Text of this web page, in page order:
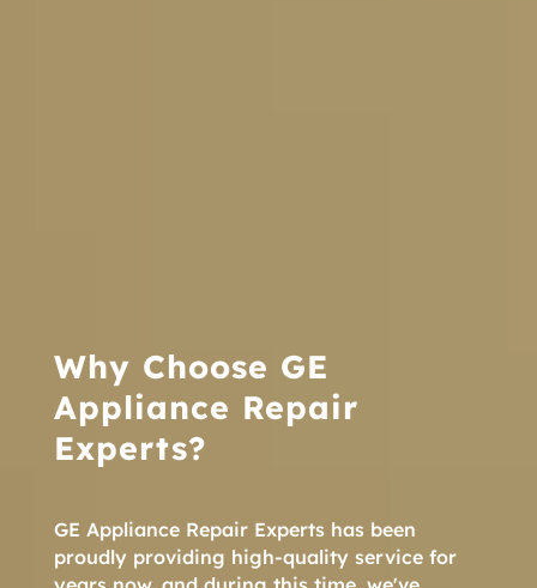
Why Choose GE
Appliance Repair
Experts?
GE Appliance Repair Experts has been
proudly providing high-quality service for